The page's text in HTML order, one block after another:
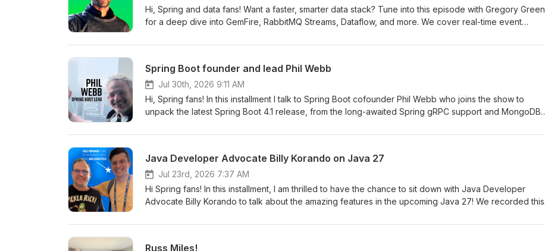
Hi, Spring and data fans! Want a faster, smarter data stack? Tune into this episode with Gregory Green
for a deep dive into GemFire, RabbitMQ Streams, Dataflow, and more. We cover real-time event
scalable systems with less complexity. Don’t miss it.
Spring Boot founder and lead Phil Webb
Jul 30th, 2026 9:11 AM
Hi, Spring fans! In this installment I talk to Spring Boot cofounder Phil Webb who joins the show to
unpack the latest Spring Boot 4.1 release, from the long-awaited Spring gRPC support and MongoDB
Java Developer Advocate Billy Korando on Java 27
Jul 23rd, 2026 7:37 AM
Hi Spring fans! In this installment, I am thrilled to have the chance to sit down with Java Developer
Advocate Billy Korando to talk about the amazing features in the upcoming Java 27! We recorded this a
can imagine, I've got goosebumps. To talk about what the language is bringing in the future and have
Russ Miles!